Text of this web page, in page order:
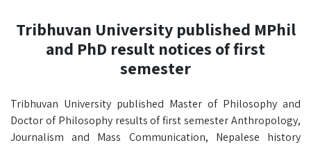
Tribhuvan University published MPhil
and PhD result notices of first
semester
Tribhuvan University published Master of Philosophy and
Doctor of Philosophy results of first semester Anthropology,
Journalism and Mass Communication, Nepalese history